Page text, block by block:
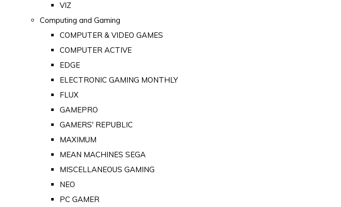
VIZ
Computing and Gaming
COMPUTER & VIDEO GAMES
COMPUTER ACTIVE
EDGE
ELECTRONIC GAMING MONTHLY
FLUX
GAMEPRO
GAMERS' REPUBLIC
MAXIMUM
MEAN MACHINES SEGA
MISCELLANEOUS GAMING
NEO
PC GAMER